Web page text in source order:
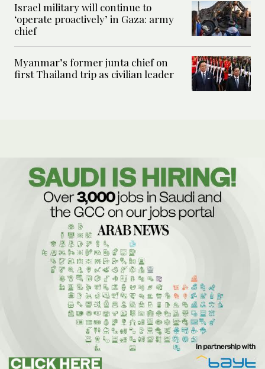
Israel military will continue to
‘operate proactively’ in Gaza: army
chief
Myanmar’s former junta chief on
first Thailand trip as civilian leader